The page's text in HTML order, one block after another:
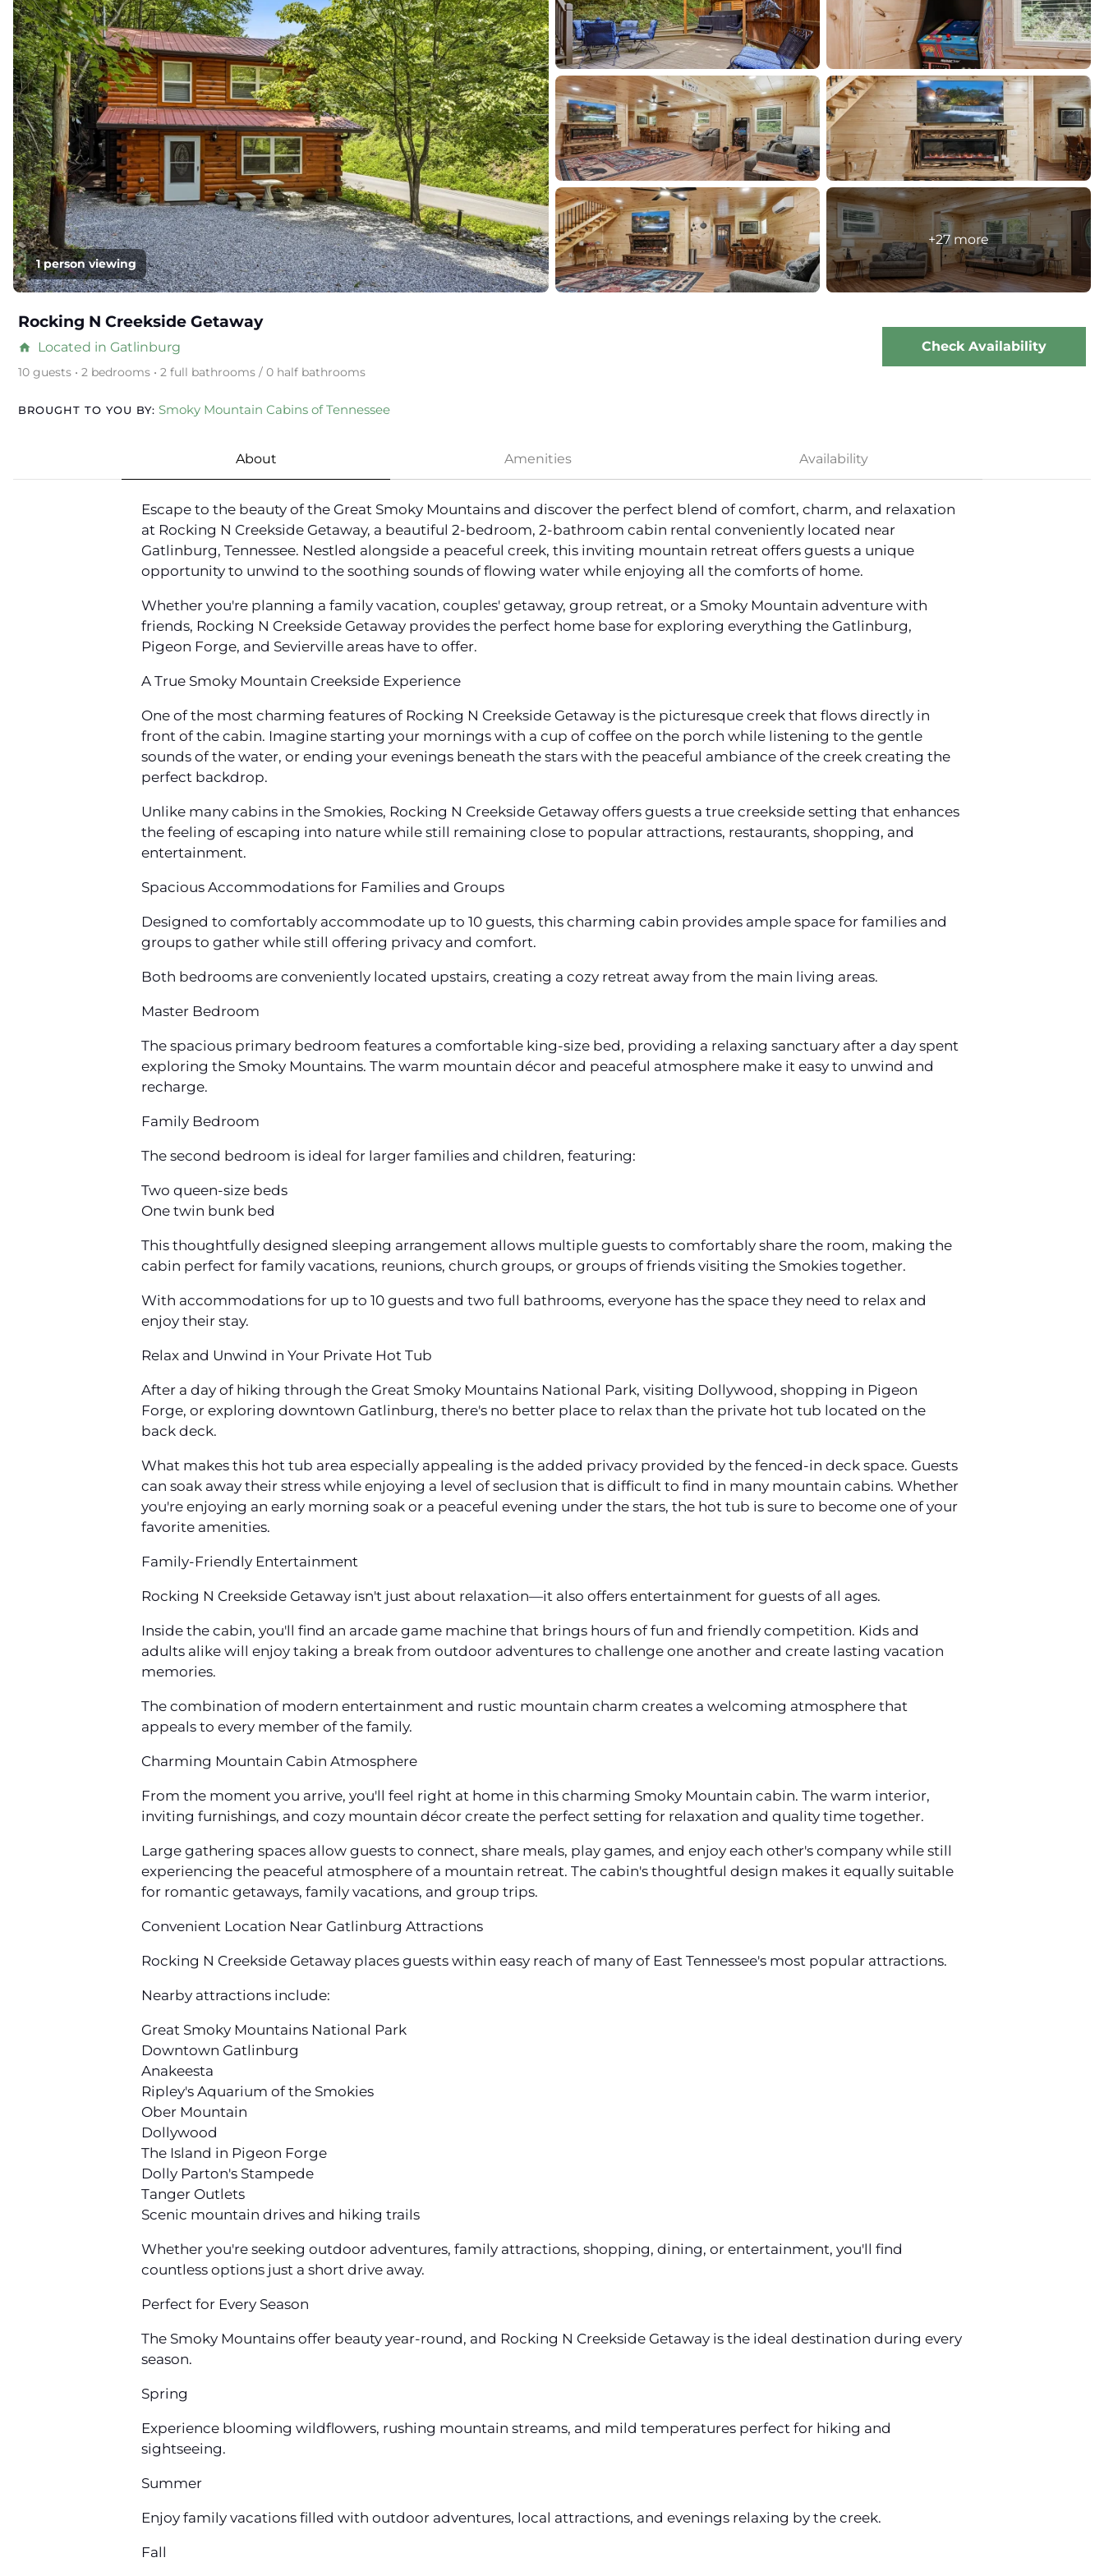
1 person viewing
+27 more
Rocking N Creekside Getaway
home Located in Gatlinburg
10 guests • 2 bedrooms • 2 full bathrooms / 0 half bathrooms
Check Availability
BROUGHT TO YOU BY: Smoky Mountain Cabins of Tennessee
About Amenities Availability
Escape to the beauty of the Great Smoky Mountains and discover the perfect blend of comfort, charm, and relaxation
at Rocking N Creekside Getaway, a beautiful 2-bedroom, 2-bathroom cabin rental conveniently located near
Gatlinburg, Tennessee. Nestled alongside a peaceful creek, this inviting mountain retreat offers guests a unique
opportunity to unwind to the soothing sounds of flowing water while enjoying all the comforts of home.
Whether you're planning a family vacation, couples' getaway, group retreat, or a Smoky Mountain adventure with
friends, Rocking N Creekside Getaway provides the perfect home base for exploring everything the Gatlinburg,
Pigeon Forge, and Sevierville areas have to offer.
A True Smoky Mountain Creekside Experience
One of the most charming features of Rocking N Creekside Getaway is the picturesque creek that flows directly in
front of the cabin. Imagine starting your mornings with a cup of coffee on the porch while listening to the gentle
sounds of the water, or ending your evenings beneath the stars with the peaceful ambiance of the creek creating the
perfect backdrop.
Unlike many cabins in the Smokies, Rocking N Creekside Getaway offers guests a true creekside setting that enhances
the feeling of escaping into nature while still remaining close to popular attractions, restaurants, shopping, and
entertainment.
Spacious Accommodations for Families and Groups
Designed to comfortably accommodate up to 10 guests, this charming cabin provides ample space for families and
groups to gather while still offering privacy and comfort.
Both bedrooms are conveniently located upstairs, creating a cozy retreat away from the main living areas.
Master Bedroom
The spacious primary bedroom features a comfortable king-size bed, providing a relaxing sanctuary after a day spent
exploring the Smoky Mountains. The warm mountain décor and peaceful atmosphere make it easy to unwind and
recharge.
Family Bedroom
The second bedroom is ideal for larger families and children, featuring:
Two queen-size beds
One twin bunk bed
This thoughtfully designed sleeping arrangement allows multiple guests to comfortably share the room, making the
cabin perfect for family vacations, reunions, church groups, or groups of friends visiting the Smokies together.
With accommodations for up to 10 guests and two full bathrooms, everyone has the space they need to relax and
enjoy their stay.
Relax and Unwind in Your Private Hot Tub
After a day of hiking through the Great Smoky Mountains National Park, visiting Dollywood, shopping in Pigeon
Forge, or exploring downtown Gatlinburg, there's no better place to relax than the private hot tub located on the
back deck.
What makes this hot tub area especially appealing is the added privacy provided by the fenced-in deck space. Guests
can soak away their stress while enjoying a level of seclusion that is difficult to find in many mountain cabins. Whether
you're enjoying an early morning soak or a peaceful evening under the stars, the hot tub is sure to become one of your
favorite amenities.
Family-Friendly Entertainment
Rocking N Creekside Getaway isn't just about relaxation—it also offers entertainment for guests of all ages.
Inside the cabin, you'll find an arcade game machine that brings hours of fun and friendly competition. Kids and
adults alike will enjoy taking a break from outdoor adventures to challenge one another and create lasting vacation
memories.
The combination of modern entertainment and rustic mountain charm creates a welcoming atmosphere that
appeals to every member of the family.
Charming Mountain Cabin Atmosphere
From the moment you arrive, you'll feel right at home in this charming Smoky Mountain cabin. The warm interior,
inviting furnishings, and cozy mountain décor create the perfect setting for relaxation and quality time together.
Large gathering spaces allow guests to connect, share meals, play games, and enjoy each other's company while still
experiencing the peaceful atmosphere of a mountain retreat. The cabin's thoughtful design makes it equally suitable
for romantic getaways, family vacations, and group trips.
Convenient Location Near Gatlinburg Attractions
Rocking N Creekside Getaway places guests within easy reach of many of East Tennessee's most popular attractions.
Nearby attractions include:
Great Smoky Mountains National Park
Downtown Gatlinburg
Anakeesta
Ripley's Aquarium of the Smokies
Ober Mountain
Dollywood
The Island in Pigeon Forge
Dolly Parton's Stampede
Tanger Outlets
Scenic mountain drives and hiking trails
Whether you're seeking outdoor adventures, family attractions, shopping, dining, or entertainment, you'll find
countless options just a short drive away.
Perfect for Every Season
The Smoky Mountains offer beauty year-round, and Rocking N Creekside Getaway is the ideal destination during every
season.
Spring
Experience blooming wildflowers, rushing mountain streams, and mild temperatures perfect for hiking and
sightseeing.
Summer
Enjoy family vacations filled with outdoor adventures, local attractions, and evenings relaxing by the creek.
Fall